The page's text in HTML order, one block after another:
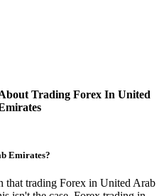
Trading Forex In United
Emirates?
that trading Forex in United Arab